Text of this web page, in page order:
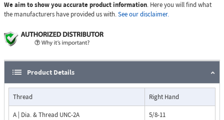
We aim to show you accurate product information. Here you will find what
the manufacturers have provided us with.See our disclaimer.
Product Details
Thread Right Hand
A | Dia. & Thread UNC-2A 5/8-11